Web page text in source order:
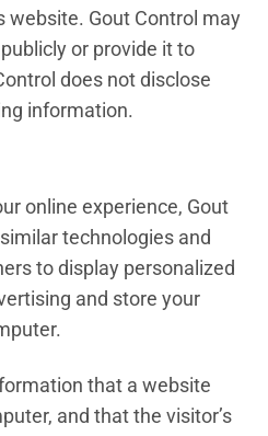
website. Gout Control may
or provide it to
does not disclose
information.
online experience, Gout
technologies and
to display personalized
and store your
that a website
and that the visitor’s